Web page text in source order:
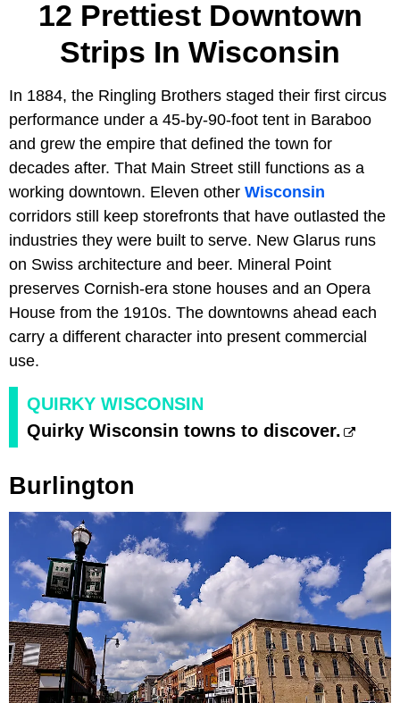
12 Prettiest Downtown
Strips In Wisconsin
In 1884, the Ringling Brothers staged their first circus
performance under a 45-by-90-foot tent in Baraboo
and grew the empire that defined the town for
decades after. That Main Street still functions as a
working downtown. Eleven other Wisconsin
corridors still keep storefronts that have outlasted the
industries they were built to serve. New Glarus runs
on Swiss architecture and beer. Mineral Point
preserves Cornish-era stone houses and an Opera
House from the 1910s. The downtowns ahead each
carry a different character into present commercial
use.
QUIRKY WISCONSIN
Quirky Wisconsin towns to discover.
Burlington